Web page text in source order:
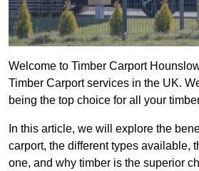
Welcome to Timber Carport
Timber Carport services in the UK.
being the top choice for all your
In this article, we will explore the
carport, the different types available,
one, and why timber is the superior